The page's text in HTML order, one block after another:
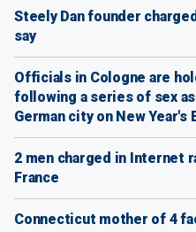
Steely Dan founder
say
Officials in Cologne are
following a series of sex
German city on New Year's
2 men charged in Internet
France
Connecticut mother of 4